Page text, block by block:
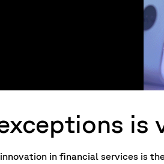
is
in financial services is